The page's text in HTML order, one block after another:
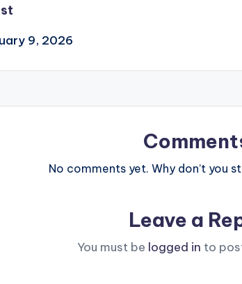
9, 2026
No comments yet. Why don’t you
Leave a
You must be logged in to